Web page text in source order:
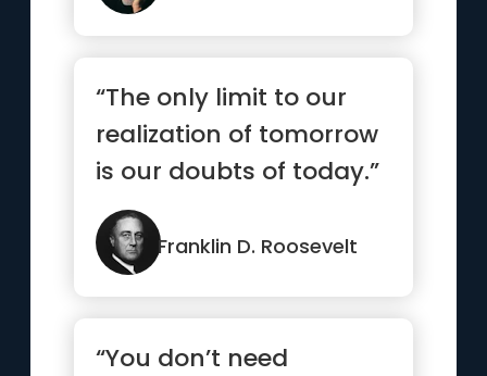
“The only limit to our
realization of tomorrow
is our doubts of today.”
Franklin D. Roosevelt
“You don’t need